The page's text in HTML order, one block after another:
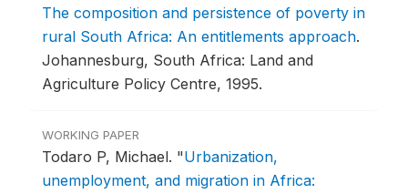
The composition and persistence of poverty in
rural South Africa: An entitlements approach.
Johannesburg, South Africa: Land and
Agriculture Policy Centre, 1995.
WORKING PAPER
Todaro P, Michael. "Urbanization,
unemployment, and migration in Africa: